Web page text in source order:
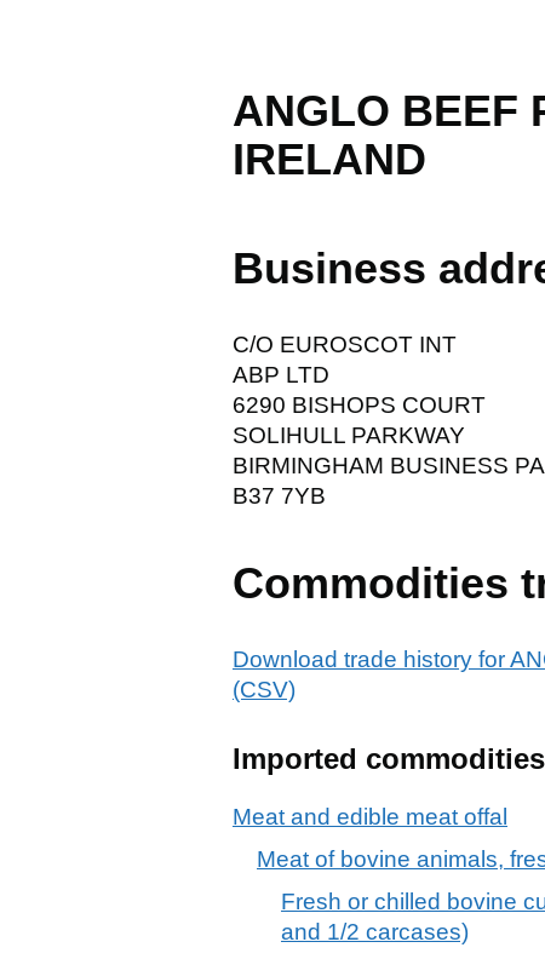
ANGLO BEEF
IRELAND
Business
C/O EUROSCOT INT
ABP LTD
6290 BISHOPS COURT
SOLIHULL PARKWAY
BIRMINGHAM BUSINESS
B37 7YB
Commodities
Download trade history for
(CSV)
Imported commodities
Meat and edible meat offal
Meat of bovine animals,
Fresh or chilled bovine
and 1/2 carcases)